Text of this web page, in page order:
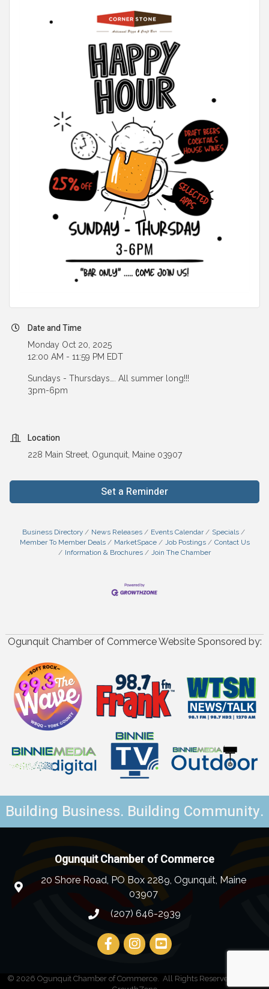
Date and Time
Monday Oct 20, 2025
12:00 AM - 11:59 PM EDT
Sundays - Thursdays…. All summer long!!!
3pm-6pm
Location
228 Main Street, Ogunquit, Maine 03907
Set a Reminder
Business Directory News Releases Events Calendar
Specials
Member To Member Deals
MarketSpace Job Postings
Contact Us
Information & Brochures
Join The Chamber
Ogunquit Chamber of Commerce Website Sponsored by:
Building Business. Building Community.
Ogunquit Chamber of Commerce
20 Shore Road, PO Box 2289, Ogunquit, Maine
03907
(207) 646-2939
© 2026 Ogunquit Chamber of Commerce.
All Rights Reserved | Site by